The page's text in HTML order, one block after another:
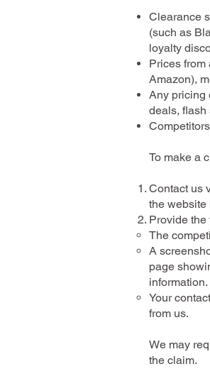
Clearance
(such as
loyalty
Prices from
Amazon),
Any pricing
deals, flash
To make a
Contact us
the website
Provide
The
A
page
information.
Your
from us.
We may
the claim.